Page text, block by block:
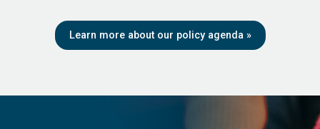
Learn more about our policy agenda »